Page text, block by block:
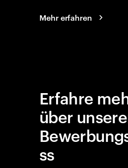
Mehr erfahren
Erfahre
über
ss